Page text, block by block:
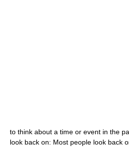
to think about a time or event in the
look back on: Most people look back